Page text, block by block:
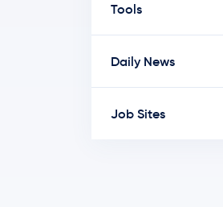
Tools
Daily News
Job Sites